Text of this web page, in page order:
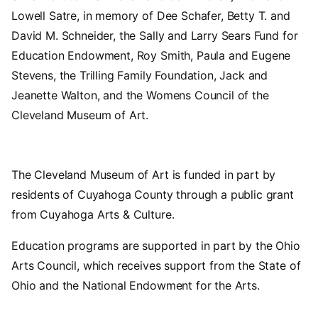
Lowell Satre, in memory of Dee Schafer, Betty T. and
David M. Schneider, the Sally and Larry Sears Fund for
Education Endowment, Roy Smith, Paula and Eugene
Stevens, the Trilling Family Foundation, Jack and
Jeanette Walton, and the Womens Council of the
Cleveland Museum of Art.
The Cleveland Museum of Art is funded in part by
residents of Cuyahoga County through a public grant
from Cuyahoga Arts & Culture.
Education programs are supported in part by the Ohio
Arts Council, which receives support from the State of
Ohio and the National Endowment for the Arts.